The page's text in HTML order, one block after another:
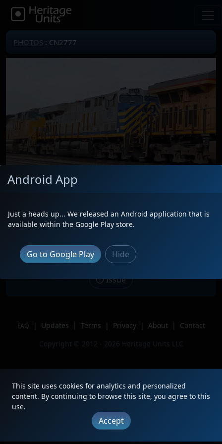
PHOTOS : CN2777
Description
2nd of 5 on Union Pacific Eastbound
Location
Kuna, ID
Author
Idaho Railfan
Issue
FAQ | Updates | Terms | Privacy | About |
Contact
Copyright © 2012 - 2026 Heritage Units LLC
Android App
Just a heads up... We released an Android application that is
available within the Google Play store.
Go to Google Play Hide
This site uses cookies for analytics and personalized
content. By continuing to browse this site, you agree to this
use.
Accept